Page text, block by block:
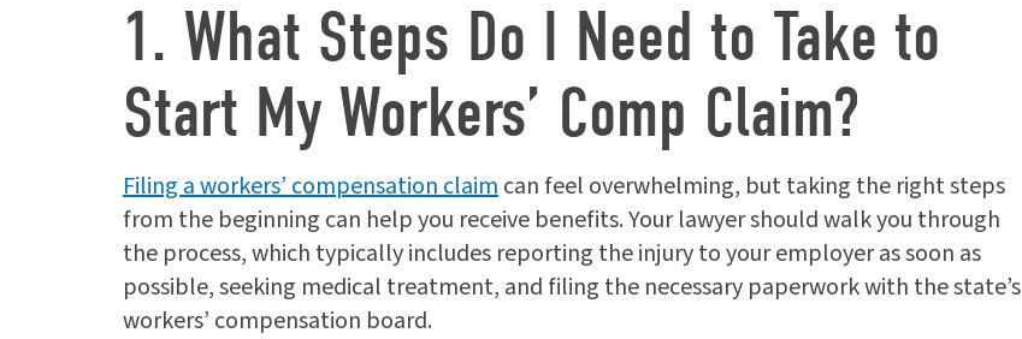
1. What Steps Do I Need to Take to
Start My Workers’ Comp Claim?
Filing a workers’ compensation claimcan feel overwhelming, but taking the right steps
from the beginning can help you receive benefits. Your lawyer should walk you through
the process, which typically includes reporting the injury to your employer as soon as
possible, seeking medical treatment, and filing the necessary paperwork with the state’s
workers’ compensation board.